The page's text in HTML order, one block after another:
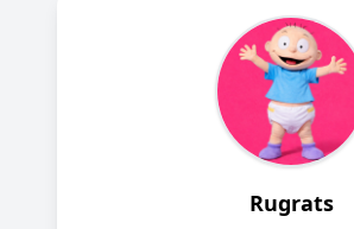
Rugrats